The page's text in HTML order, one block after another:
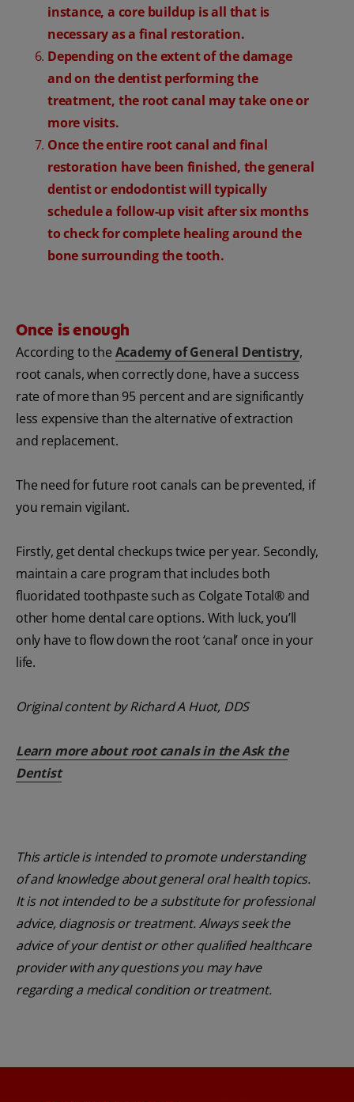
instance, a core buildup is all that is
necessary as a final restoration.
Depending on the extent of the damage
and on the dentist performing the
treatment, the root canal may take one or
more visits.
Once the entire root canal and final
restoration have been finished, the general
dentist or endodontist will typically
schedule a follow-up visit after six months
to check for complete healing around the
bone surrounding the tooth.
Once is enough
According to the Academy of General Dentistry,
root canals, when correctly done, have a success
rate of more than 95 percent and are significantly
less expensive than the alternative of extraction
and replacement.
The need for future root canals can be prevented, if
you remain vigilant.
Firstly, get dental checkups twice per year. Secondly,
maintain a care program that includes both
fluoridated toothpaste such as Colgate Total® and
other home dental care options. With luck, you’ll
only have to flow down the root ‘canal’ once in your
life.
Original content by Richard A Huot, DDS
Learn more about root canals in the Ask the
Dentist
This article is intended to promote understanding
of and knowledge about general oral health topics.
It is not intended to be a substitute for professional
advice, diagnosis or treatment. Always seek the
advice of your dentist or other qualified healthcare
provider with any questions you may have
regarding a medical condition or treatment.